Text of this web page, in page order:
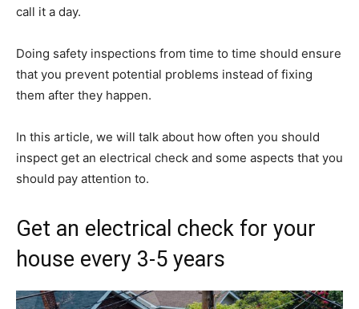
call it a day.
Doing safety inspections from time to time should ensure
that you prevent potential problems instead of fixing
them after they happen.
In this article, we will talk about how often you should
inspect get an electrical check and some aspects that you
should pay attention to.
Get an electrical check for your
house every 3-5 years